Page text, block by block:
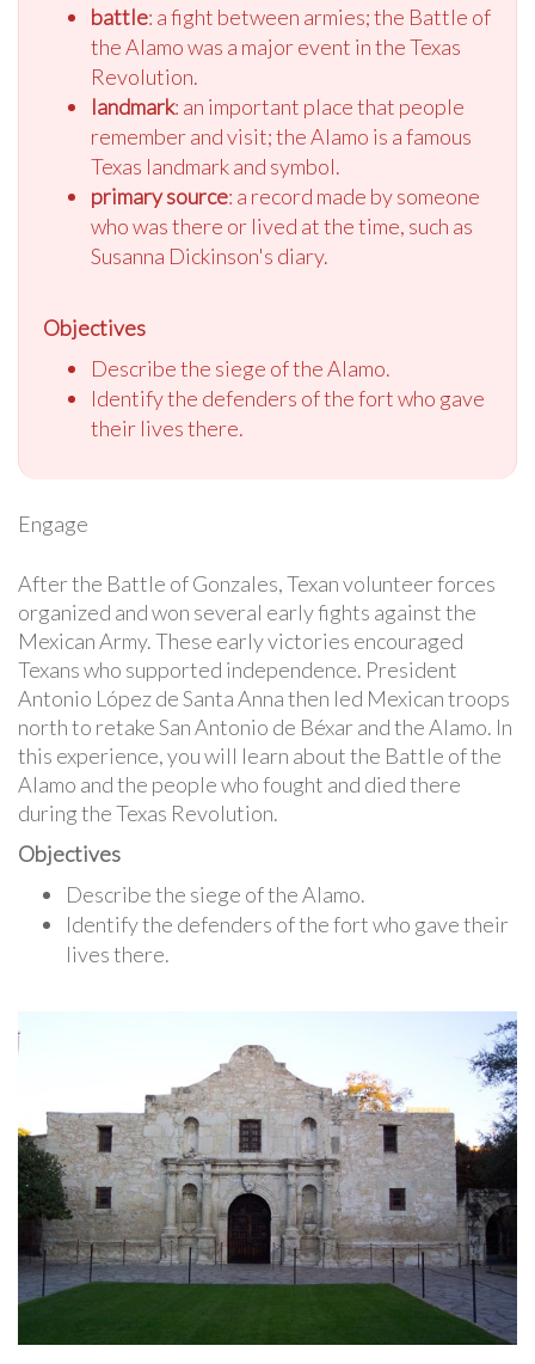
battle: a fight between armies; the Battle of
the Alamo was a major event in the Texas
Revolution.
landmark: an important place that people
remember and visit; the Alamo is a famous
Texas landmark and symbol.
primary source: a record made by someone
who was there or lived at the time, such as
Susanna Dickinson's diary.
Objectives
Describe the siege of the Alamo.
Identify the defenders of the fort who gave
their lives there.
Engage
After the Battle of Gonzales, Texan volunteer forces
organized and won several early fights against the
Mexican Army. These early victories encouraged
Texans who supported independence. President
Antonio López de Santa Anna then led Mexican troops
north to retake San Antonio de Béxar and the Alamo. In
this experience, you will learn about the Battle of the
Alamo and the people who fought and died there
during the Texas Revolution.
Objectives
Describe the siege of the Alamo.
Identify the defenders of the fort who gave their
lives there.